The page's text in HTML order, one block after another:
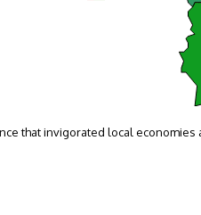
that invigorated local economies